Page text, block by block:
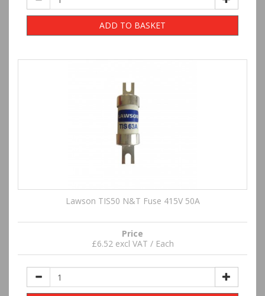
ADD TO BASKET
Lawson TIS50 N&T Fuse 415V 50A
Price
£6.52 excl VAT / Each